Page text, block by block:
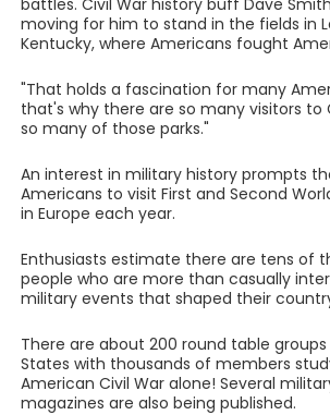
battles. Civil War history buff Dave
moving for him to stand in the fields in
Kentucky, where Americans fought
"That holds a fascination for many
that's why there are so many visitors to
so many of those parks."
An interest in military history prompts
Americans to visit First and Second
in Europe each year.
Enthusiasts estimate there are tens of
people who are more than casually
military events that shaped their
There are about 200 round table
States with thousands of members
American Civil War alone! Several
magazines are also being published.